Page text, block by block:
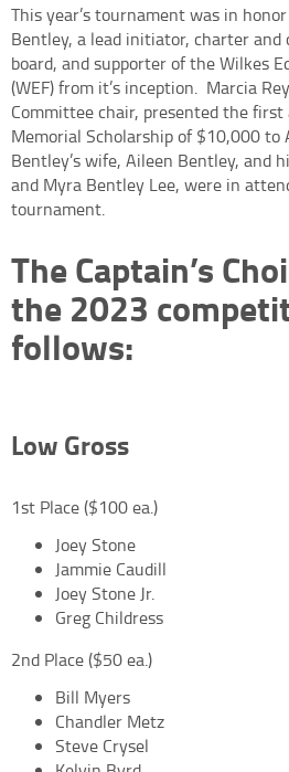
This year’s tournament was in
Bentley, a lead initiator, charter
board, and supporter of the Wilkes
(WEF) from it’s inception. Marcia
Committee chair, presented the
Memorial Scholarship of $10,000 to
Bentley’s wife, Aileen Bentley, and
and Myra Bentley Lee, were in
tournament.
The Captain’s
the 2023
follows:
Low Gross
1st Place ($100 ea.)
Joey Stone
Jammie Caudill
Joey Stone Jr.
Greg Childress
2nd Place ($50 ea.)
Bill Myers
Chandler Metz
Steve Crysel